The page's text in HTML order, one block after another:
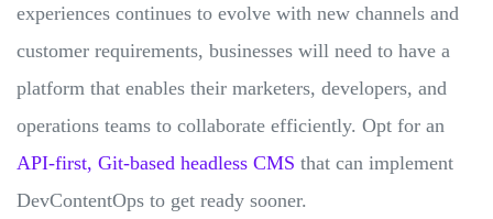
experiences continues to evolve with new channels and
customer requirements, businesses will need to have a
platform that enables their marketers, developers, and
operations teams to collaborate efficiently. Opt for an
API-first, Git-based headless CMS that can implement
DevContentOps to get ready sooner.